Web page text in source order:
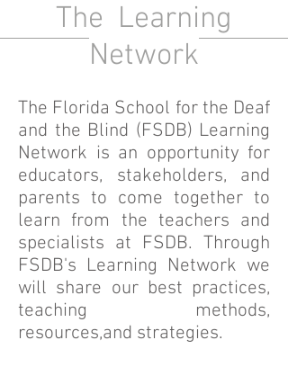
The Learning
Network
The Florida School for the Deaf
and the Blind (FSDB) Learning
Network is an opportunity for
educators, stakeholders, and
parents to come together to
learn from the teachers and
specialists at FSDB. Through
FSDB's Learning Network we
will share our best practices,
teaching methods,
resources,and strategies.